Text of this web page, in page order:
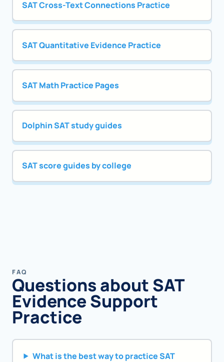
SAT Cross-Text Connections Practice
SAT Quantitative Evidence Practice
SAT Math Practice Pages
Dolphin SAT study guides
SAT score guides by college
FAQ
Questions about SAT
Evidence Support
Practice
What is the best way to practice SAT